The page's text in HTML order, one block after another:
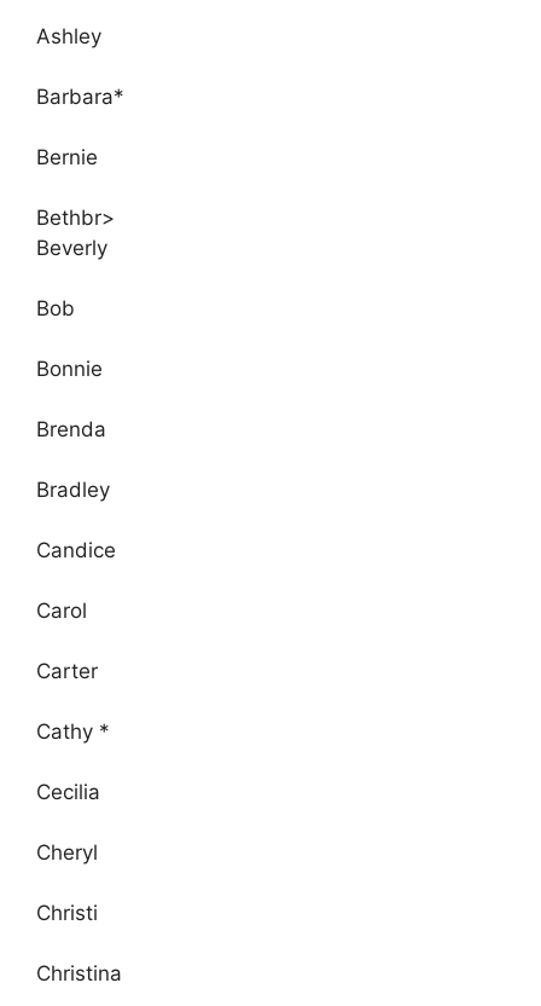
Ashley
Barbara*
Bernie
Bethbr>
Beverly
Bob
Bonnie
Brenda
Bradley
Candice
Carol
Carter
Cathy *
Cecilia
Cheryl
Christi
Christina